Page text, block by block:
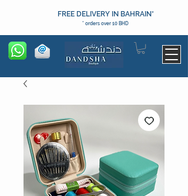
FREE DELIVERY IN BAHRAIN*
* orders over 10 BHD